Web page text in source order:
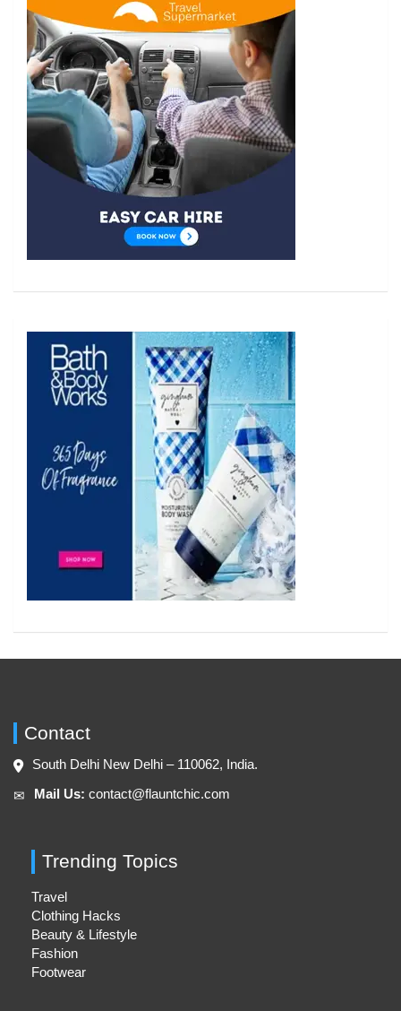
Contact
South Delhi New Delhi – 110062, India.
✉︎ Mail Us: contact@flauntchic.com
Trending Topics
Travel
Clothing Hacks
Beauty & Lifestyle
Fashion
Footwear